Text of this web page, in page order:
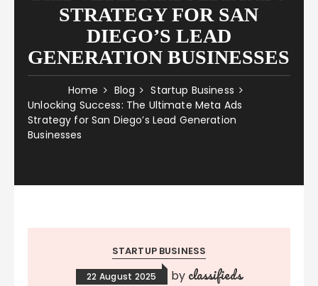
STRATEGY FOR SAN
DIEGO’S LEAD
GENERATION BUSINESSES
Home Blog
Startup Business
Unlocking Success: The Ultimate Meta Ads
Strategy for San Diego’s Lead Generation
Businesses
STARTUP BUSINESS
22 August 2025 by classifieds